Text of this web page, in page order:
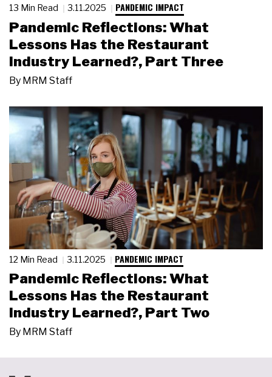
13 Min Read 3.11.2025 PANDEMIC IMPACT
Pandemic Reflections: What
Lessons Has the Restaurant
Industry Learned?, Part Three
By MRM Staff
12 Min Read 3.11.2025 PANDEMIC IMPACT
Pandemic Reflections: What
Lessons Has the Restaurant
Industry Learned?, Part Two
By MRM Staff